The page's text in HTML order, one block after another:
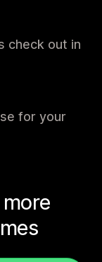
check out in
for your